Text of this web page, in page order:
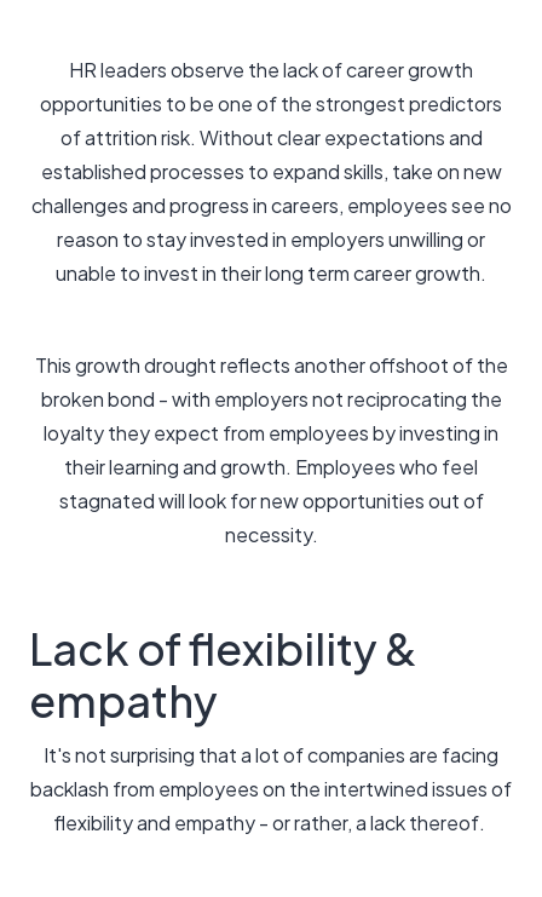
HR leaders observe the lack of career growth
opportunities to be one of the strongest predictors
of attrition risk. Without clear expectations and
established processes to expand skills, take on new
challenges and progress in careers, employees see no
reason to stay invested in employers unwilling or
unable to invest in their long term career growth.
This growth drought reflects another offshoot of the
broken bond - with employers not reciprocating the
loyalty they expect from employees by investing in
their learning and growth. Employees who feel
stagnated will look for new opportunities out of
necessity.
Lack of flexibility &
empathy
It's not surprising that a lot of companies are facing
backlash from employees on the intertwined issues of
flexibility and empathy - or rather, a lack thereof.